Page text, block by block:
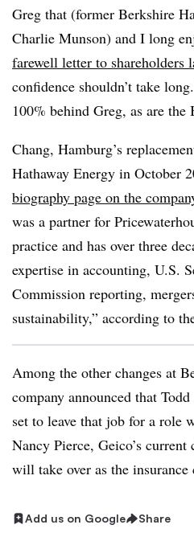
Greg that (former Berkshire
Charlie Munson) and I long
farewell letter to shareholders
confidence shouldn’t take
100% behind Greg, as are the
Chang, Hamburg’s
Hathaway Energy in October
biography page on the
was a partner for
practice and has over three
expertise in accounting, U.S.
Commission reporting,
sustainability,” according to
Among the other changes at
company announced that
set to leave that job for a role
Nancy Pierce, Geico’s
will take over as the insurance
Add us on Google Share